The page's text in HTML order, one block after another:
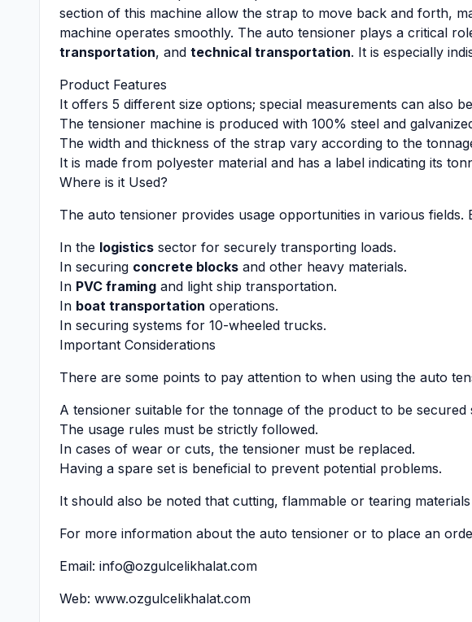
section of this machine allow the strap to move back and forth,
machine operates smoothly. The auto tensioner plays a critical
transportation, and technical transportation. It is especially
Product Features
It offers 5 different size options; special measurements can also
The tensioner machine is produced with 100% steel and
The width and thickness of the strap vary according to the
It is made from polyester material and has a label indicating its
Where is it Used?
The auto tensioner provides usage opportunities in various
In the logistics sector for securely transporting loads.
In securing concrete blocks and other heavy materials.
In PVC framing and light ship transportation.
In boat transportation operations.
In securing systems for 10-wheeled trucks.
Important Considerations
There are some points to pay attention to when using the auto
A tensioner suitable for the tonnage of the product to be secured
The usage rules must be strictly followed.
In cases of wear or cuts, the tensioner must be replaced.
Having a spare set is beneficial to prevent potential problems.
It should also be noted that cutting, flammable or tearing
For more information about the auto tensioner or to place an
Email: info@ozgulcelikhalat.com
Web: www.ozgulcelikhalat.com